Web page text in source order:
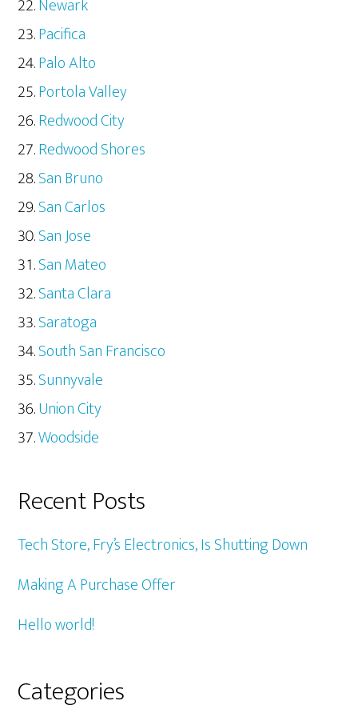
Newark
Pacifica
Palo Alto
Portola Valley
Redwood City
Redwood Shores
San Bruno
San Carlos
San Jose
San Mateo
Santa Clara
Saratoga
South San Francisco
Sunnyvale
Union City
Woodside
Recent Posts
Tech Store, Fry’s Electronics, Is Shutting Down
Making A Purchase Offer
Hello world!
Categories